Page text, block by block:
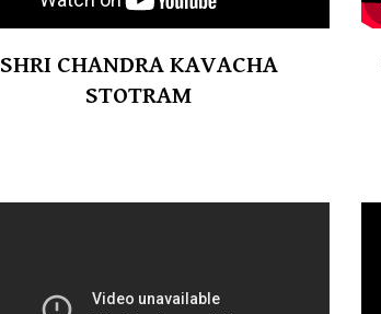
SHRI CHANDRA KAVACHA
STOTRAM